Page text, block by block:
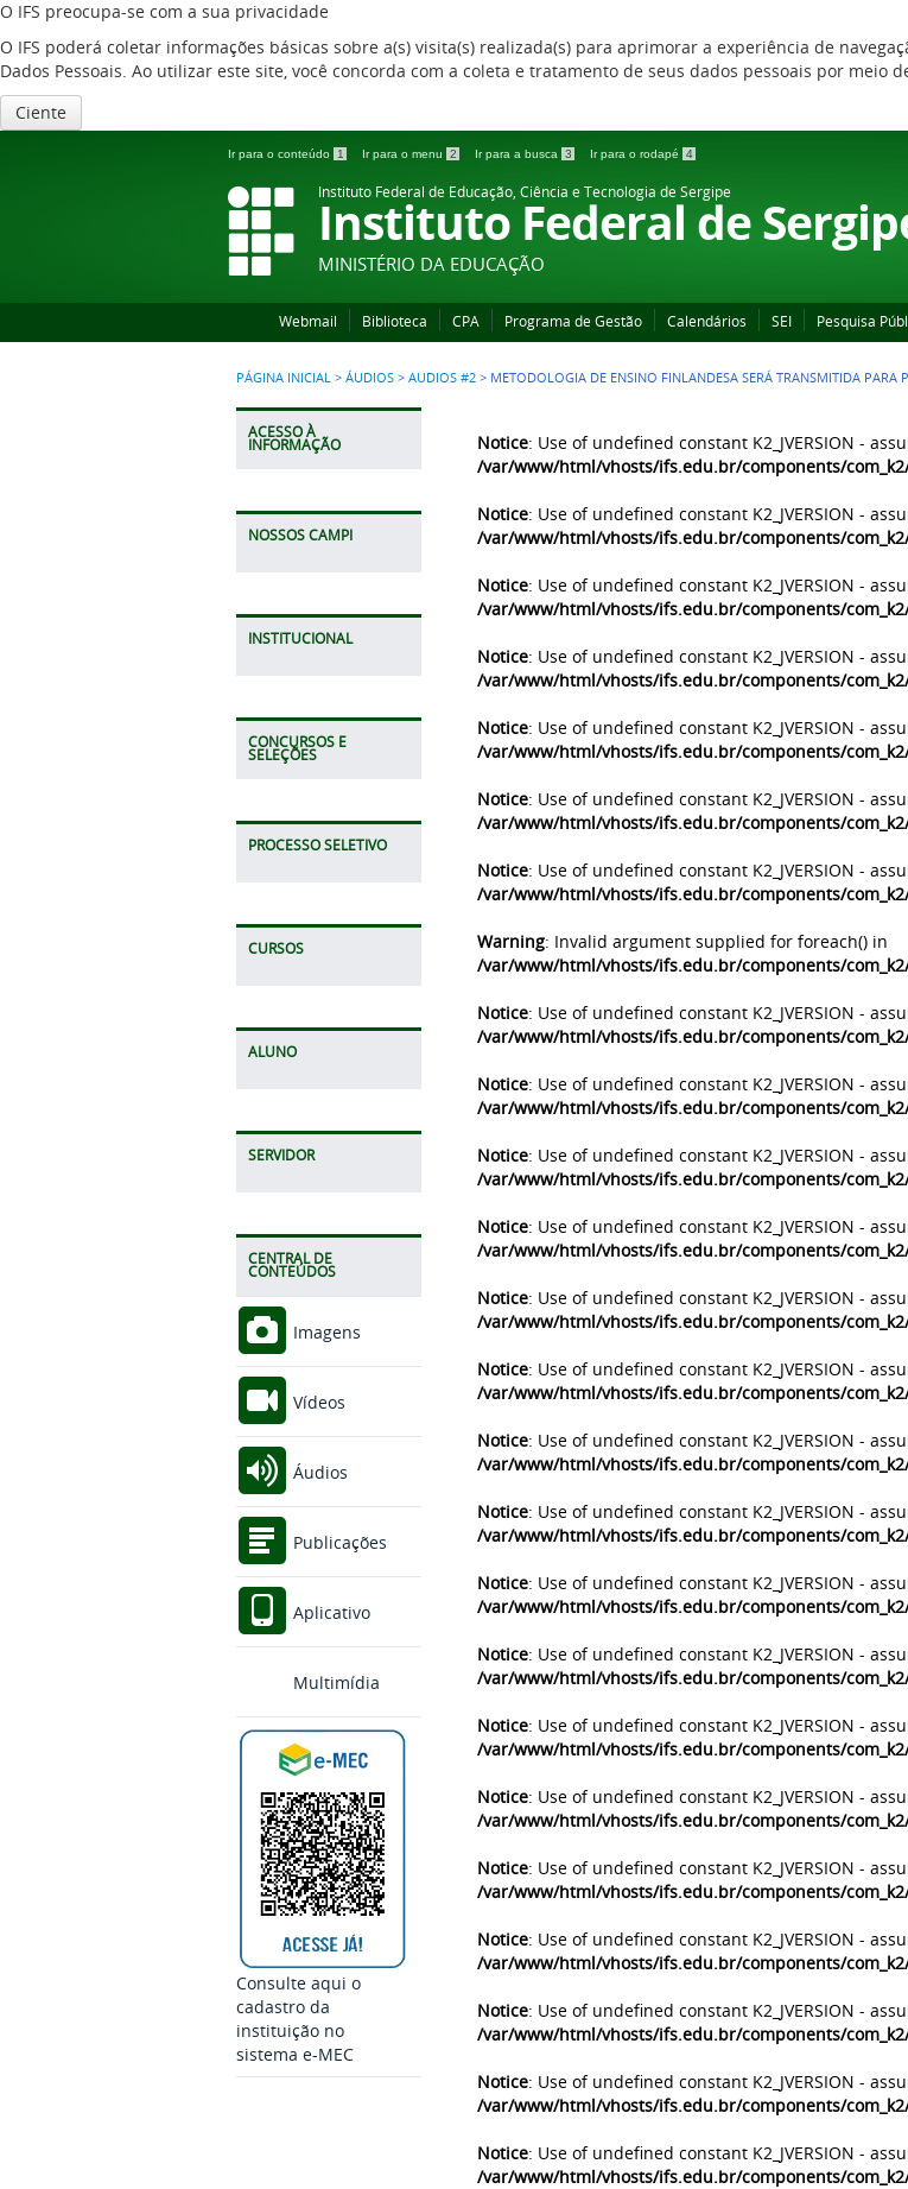
O IFS preocupa-se com a sua privacidade
O IFS poderá coletar informações básicas sobre a(s) visita(s) realizada(s) para aprimorar a experiência de
Dados Pessoais. Ao utilizar este site, você concorda com a coleta e tratamento de seus dados pessoais por meio
Ciente
Ir para o conteúdo 1 Ir para o menu 2 Ir para a busca 3 Ir para o rodapé 4
Instituto Federal de Educação, Ciência e Tecnologia de Sergipe
Instituto Federal de
MINISTÉRIO DA EDUCAÇÃO
Webmail Biblioteca CPA Programa de Gestão Calendários SEI Pesquisa
PÁGINA INICIAL > ÁUDIOS > AUDIOS #2 > METODOLOGIA DE ENSINO FINLANDESA SERÁ TRANSMITIDA PARA
ACESSO À
INFORMAÇÃO
NOSSOS CAMPI
INSTITUCIONAL
CONCURSOS E
SELEÇÕES
PROCESSO SELETIVO
CURSOS
ALUNO
SERVIDOR
CENTRAL DE
CONTEÚDOS
Imagens
Vídeos
Áudios
Publicações
Aplicativo
Multimídia
Consulte aqui o
cadastro da
instituição no
sistema e-MEC
Notice: Use of undefined constant K2_JVERSION -
/var/www/html/vhosts/ifs.edu.br/components/
Notice: Use of undefined constant K2_JVERSION -
/var/www/html/vhosts/ifs.edu.br/components/
Notice: Use of undefined constant K2_JVERSION -
/var/www/html/vhosts/ifs.edu.br/components/
Notice: Use of undefined constant K2_JVERSION -
/var/www/html/vhosts/ifs.edu.br/components/
Notice: Use of undefined constant K2_JVERSION -
/var/www/html/vhosts/ifs.edu.br/components/
Notice: Use of undefined constant K2_JVERSION -
/var/www/html/vhosts/ifs.edu.br/components/
Notice: Use of undefined constant K2_JVERSION -
/var/www/html/vhosts/ifs.edu.br/components/
Warning: Invalid argument supplied for foreach() in
/var/www/html/vhosts/ifs.edu.br/components/
Notice: Use of undefined constant K2_JVERSION -
/var/www/html/vhosts/ifs.edu.br/components/
Notice: Use of undefined constant K2_JVERSION -
/var/www/html/vhosts/ifs.edu.br/components/
Notice: Use of undefined constant K2_JVERSION -
/var/www/html/vhosts/ifs.edu.br/components/
Notice: Use of undefined constant K2_JVERSION -
/var/www/html/vhosts/ifs.edu.br/components/
Notice: Use of undefined constant K2_JVERSION -
/var/www/html/vhosts/ifs.edu.br/components/
Notice: Use of undefined constant K2_JVERSION -
/var/www/html/vhosts/ifs.edu.br/components/
Notice: Use of undefined constant K2_JVERSION -
/var/www/html/vhosts/ifs.edu.br/components/
Notice: Use of undefined constant K2_JVERSION -
/var/www/html/vhosts/ifs.edu.br/components/
Notice: Use of undefined constant K2_JVERSION -
/var/www/html/vhosts/ifs.edu.br/components/
Notice: Use of undefined constant K2_JVERSION -
/var/www/html/vhosts/ifs.edu.br/components/
Notice: Use of undefined constant K2_JVERSION -
/var/www/html/vhosts/ifs.edu.br/components/
Notice: Use of undefined constant K2_JVERSION -
/var/www/html/vhosts/ifs.edu.br/components/
Notice: Use of undefined constant K2_JVERSION -
/var/www/html/vhosts/ifs.edu.br/components/
Notice: Use of undefined constant K2_JVERSION -
/var/www/html/vhosts/ifs.edu.br/components/
Notice: Use of undefined constant K2_JVERSION -
/var/www/html/vhosts/ifs.edu.br/components/
Notice: Use of undefined constant K2_JVERSION -
/var/www/html/vhosts/ifs.edu.br/components/
Notice: Use of undefined constant K2_JVERSION -
/var/www/html/vhosts/ifs.edu.br/components/